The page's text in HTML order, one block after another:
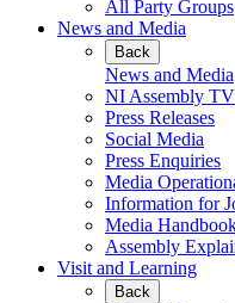
All Party Groups
News and Media
Back
News and Media
NI Assembly TV
Press Releases
Social Media
Press Enquiries
Media
Information for
Media
Assembly
Visit and Learning
Back